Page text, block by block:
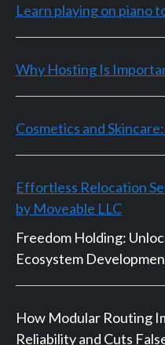
Learn playing on piano
Why Hosting Is
Cosmetics and
Effortless Relocation
by Moveable LLC
Freedom Holding:
Ecosystem
How Modular Routing
Reliability and Cuts